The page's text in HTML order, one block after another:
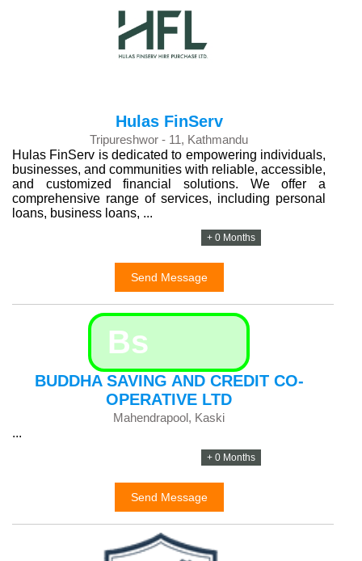
Hulas FinServ
Tripureshwor - 11, Kathmandu
Hulas FinServ is dedicated to empowering individuals,
businesses, and communities with reliable, accessible,
and customized financial solutions. We offer a
comprehensive range of services, including personal
loans, business loans, ...
+ 0 Months
Send Message
Bs
BUDDHA SAVING AND CREDIT CO-
OPERATIVE LTD
Mahendrapool, Kaski
...
+ 0 Months
Send Message